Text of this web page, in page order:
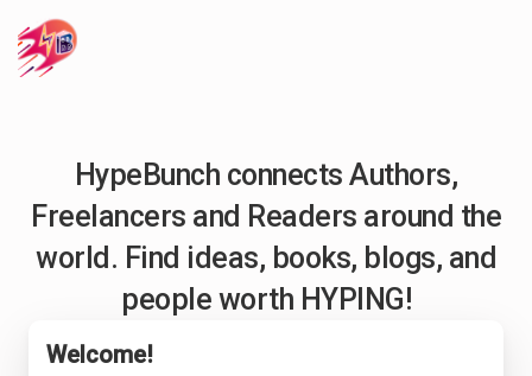
HypeBunch connects Authors,
Freelancers and Readers around the
world. Find ideas, books, blogs, and
people worth HYPING!
Welcome!